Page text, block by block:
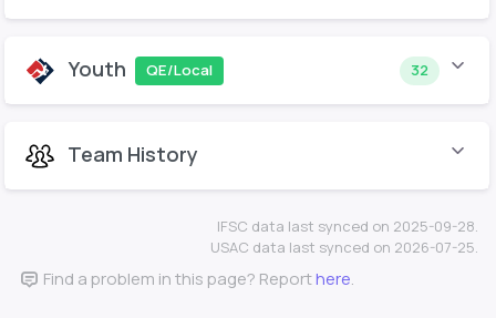
Youth QE/Local 32
Team History
IFSC data last synced on 2025-09-28.
USAC data last synced on 2026-07-25.
Find a problem in this page? Reporthere.